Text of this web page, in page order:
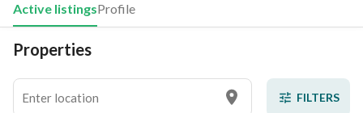
Active listingsProfile
Properties
FILTERS